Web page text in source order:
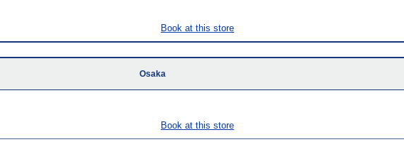
Book at this store
Osaka
Book at this store